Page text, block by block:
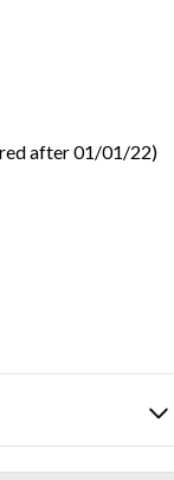
after 01/01/22)